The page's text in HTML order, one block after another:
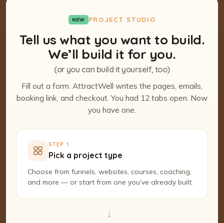
NEW PROJECT STUDIO
Tell us what you want to build.
We’ll build it for you.
(or you can build it yourself, too)
Fill out a form. AttractWell writes the pages, emails,
booking link, and checkout. You had 12 tabs open. Now
you have one.
STEP 1
Pick a project type
Choose from funnels, websites, courses, coaching,
and more — or start from one you’ve already built.
→